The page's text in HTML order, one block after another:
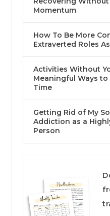
Momentum
How To Be More
Extraverted Roles
Activities Without
Meaningful Ways to
Time
Getting Rid of My
Addiction as a
Person